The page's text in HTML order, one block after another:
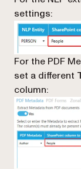
settings:
For the PDF
set a different
column: